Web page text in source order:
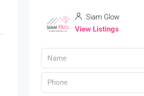
Siam Glow
View Listings